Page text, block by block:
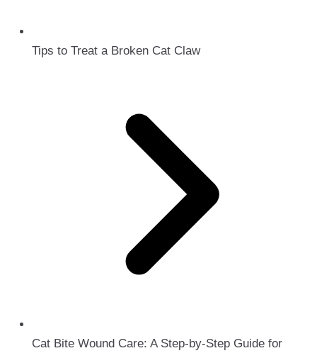
Tips to Treat a Broken Cat Claw
Cat Bite Wound Care: A Step-by-Step Guide for